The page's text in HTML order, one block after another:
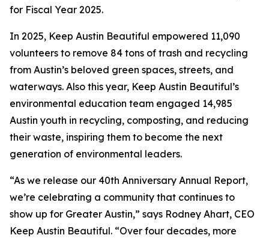
for Fiscal Year 2025.
In 2025, Keep Austin Beautiful empowered 11,090
volunteers to remove 84 tons of trash and recycling
from Austin’s beloved green spaces, streets, and
waterways. Also this year, Keep Austin Beautiful’s
environmental education team engaged 14,985
Austin youth in recycling, composting, and reducing
their waste, inspiring them to become the next
generation of environmental leaders.
“As we release our 40th Anniversary Annual Report,
we’re celebrating a community that continues to
show up for Greater Austin,” says Rodney Ahart, CEO
Keep Austin Beautiful. “Over four decades, more